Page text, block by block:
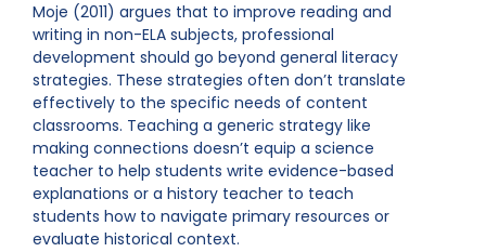
Moje (2011) argues that to improve reading and
writing in non-ELA subjects, professional
development should go beyond general literacy
strategies. These strategies often don’t translate
effectively to the specific needs of content
classrooms. Teaching a generic strategy like
making connections doesn’t equip a science
teacher to help students write evidence-based
explanations or a history teacher to teach
students how to navigate primary resources or
evaluate historical context.